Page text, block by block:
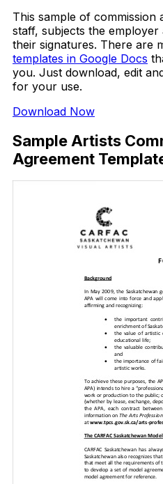
This sample of commission
staff, subjects the
their signatures. There are
templates in Google Docs
you. Just download, edit
for your use.
Download Now
Sample Artists
Agreement